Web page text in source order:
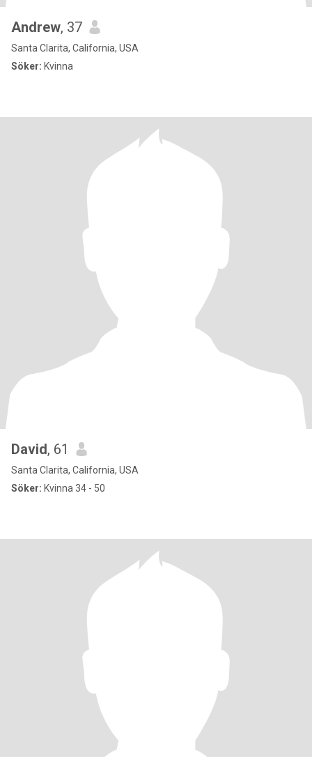
Andrew, 37
Santa Clarita, California, USA
Söker: Kvinna
David, 61
Santa Clarita, California, USA
Söker: Kvinna 34 - 50